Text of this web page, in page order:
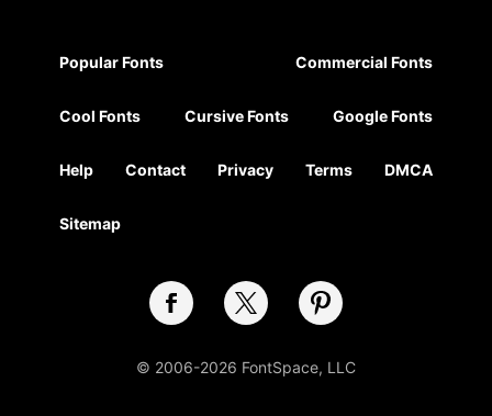
Popular Fonts Commercial Fonts
Cool Fonts Cursive Fonts Google Fonts
Help Contact Privacy Terms DMCA
Sitemap
© 2006-2026 FontSpace, LLC